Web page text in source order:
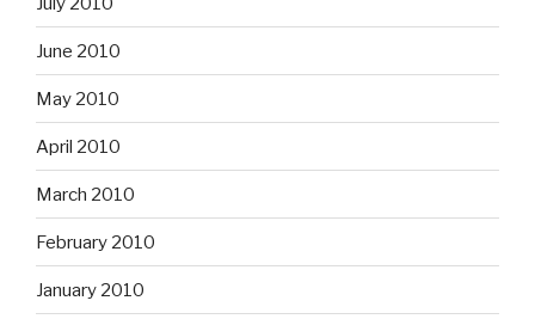
June 2010
May 2010
April 2010
March 2010
February 2010
January 2010